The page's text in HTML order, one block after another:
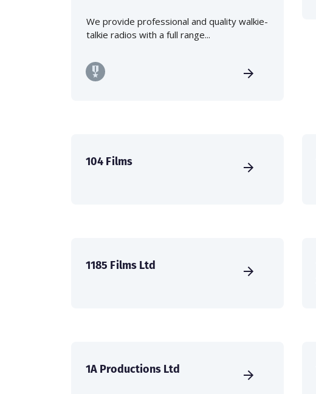
We provide professional and quality walkie-
talkie radios with a full range...
104 Films
1185 Films Ltd
1A Productions Ltd